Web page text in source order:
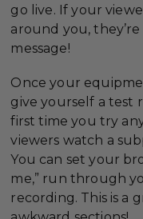
go live. If your
around you,
message!
Once your
give yourself a test
first time you try
viewers watch a
You can set your
me,” run through
recording. This is a